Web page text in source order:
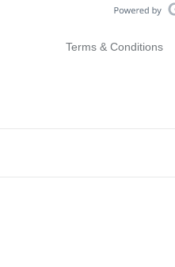
Terms & Conditions